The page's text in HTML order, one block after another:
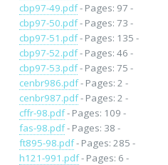
cbp97-49.pdf- Pages: 97 -
cbp97-50.pdf- Pages: 73 -
cbp97-51.pdf- Pages: 135 -
cbp97-52.pdf- Pages: 46 -
cbp97-53.pdf- Pages: 75 -
cenbr986.pdf- Pages: 2 -
cenbr987.pdf- Pages: 2 -
cffr-98.pdf- Pages: 109 -
fas-98.pdf- Pages: 38 -
ft895-98.pdf- Pages: 285 -
h121-991.pdf- Pages: 6 -